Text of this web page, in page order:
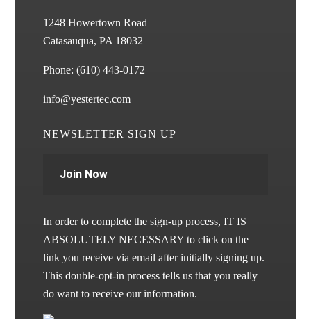
1248 Howertown Road
Catasauqua, PA 18032
Phone:(610) 443-0172
info@yestertec.com
NEWSLETTER SIGN UP
Join Now
In order to complete the sign-up process, IT IS
ABSOLUTELY NECESSARY to click on the
link you receive via email after initially signing up.
This double-opt-in process tells us that you really
do want to receive our information.